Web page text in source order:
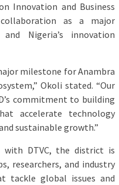
Innovation and Business
as a major
Nigeria’s innovation
milestone for Anambra
Okoli stated. “Our
commitment to building
accelerate technology
sustainable growth.”
with DTVC, the district is
researchers, and industry
tackle global issues and